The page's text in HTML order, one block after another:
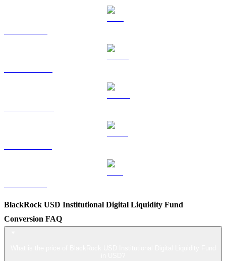
BlackRock USD Institutional Digital Liquidity Fund
Conversion FAQ